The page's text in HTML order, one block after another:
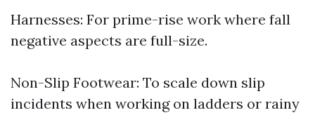
Harnesses: For prime-rise work where fall
negative aspects are full-size.
Non-Slip Footwear: To scale down slip
incidents when working on ladders or rainy